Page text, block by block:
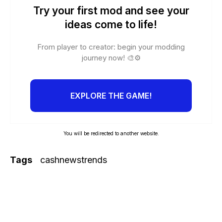
Try your first mod and see your
ideas come to life!
From player to creator: begin your modding
journey now! 🎨⚙️
EXPLORE THE GAME!
You will be redirected to another website.
Tags cashnewstrends